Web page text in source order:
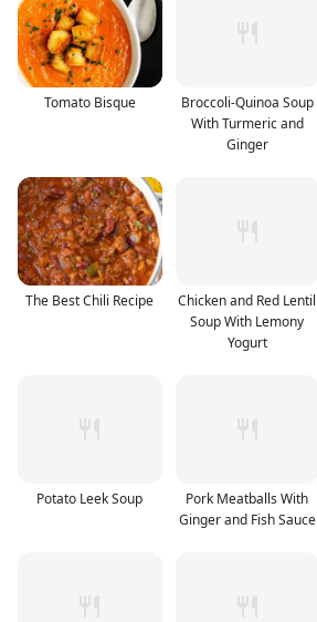
Tomato Bisque
Broccoli-Quinoa Soup
With Turmeric and
Ginger
The Best Chili Recipe
Chicken and Red Lentil
Soup With Lemony
Yogurt
Potato Leek Soup
Pork Meatballs With
Ginger and Fish Sauce